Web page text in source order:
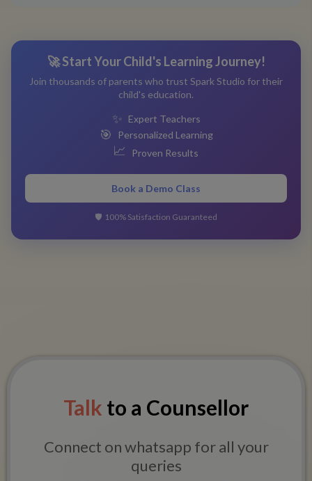
🚀 Start Your Child's Learning Journey!
Join thousands of parents who trust Spark Studio for their
child's education.
✨ Expert Teachers
🎯 Personalized Learning
📈 Proven Results
Book a Demo Class
🛡️ 100% Satisfaction Guaranteed
Talk to a Counsellor
Connect on whatsapp for all your
queries